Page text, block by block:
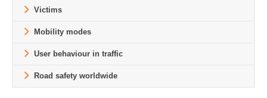
Victims
Mobility modes
User behaviour in traffic
Road safety worldwide